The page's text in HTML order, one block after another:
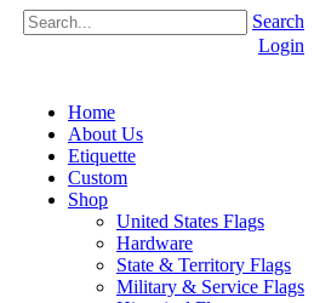
Search
Login
Home
About Us
Etiquette
Custom
Shop
United States Flags
Hardware
State & Territory Flags
Military & Service Flags